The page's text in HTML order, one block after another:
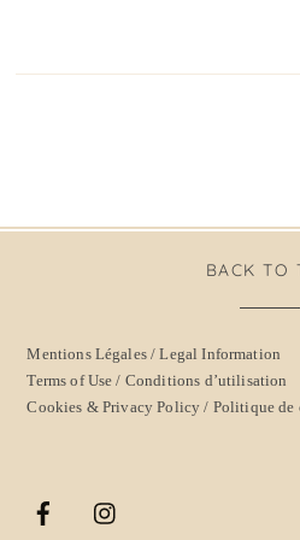
BACK TO
Mentions Légales / Legal Information
Terms of Use / Conditions d’utilisation
Cookies & Privacy Policy / Politique